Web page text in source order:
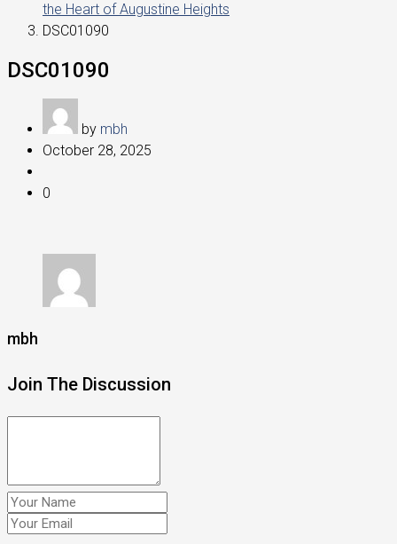
the Heart of Augustine Heights
DSC01090
DSC01090
by mbh
October 28, 2025
0
mbh
Join The Discussion